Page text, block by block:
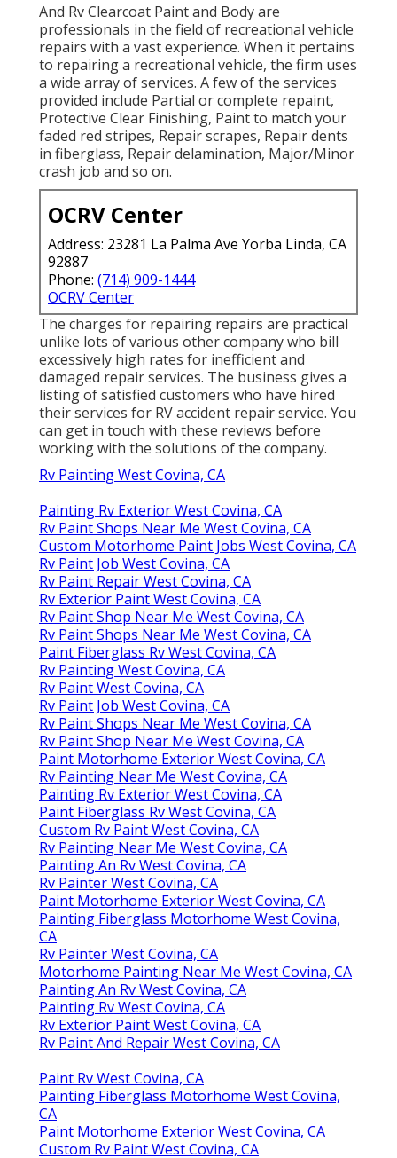
And Rv Clearcoat Paint and Body are
professionals in the field of recreational vehicle
repairs with a vast experience. When it pertains
to repairing a recreational vehicle, the firm uses
a wide array of services. A few of the services
provided include Partial or complete repaint,
Protective Clear Finishing, Paint to match your
faded red stripes, Repair scrapes, Repair dents
in fiberglass, Repair delamination, Major/Minor
crash job and so on.
OCRV Center
Address: 23281 La Palma Ave Yorba Linda, CA
92887
Phone: (714) 909-1444
OCRV Center
The charges for repairing repairs are practical
unlike lots of various other company who bill
excessively high rates for inefficient and
damaged repair services. The business gives a
listing of satisfied customers who have hired
their services for RV accident repair service. You
can get in touch with these reviews before
working with the solutions of the company.
Rv Painting West Covina, CA
Painting Rv Exterior West Covina, CA
Rv Paint Shops Near Me West Covina, CA
Custom Motorhome Paint Jobs West Covina, CA
Rv Paint Job West Covina, CA
Rv Paint Repair West Covina, CA
Rv Exterior Paint West Covina, CA
Rv Paint Shop Near Me West Covina, CA
Rv Paint Shops Near Me West Covina, CA
Paint Fiberglass Rv West Covina, CA
Rv Painting West Covina, CA
Rv Paint West Covina, CA
Rv Paint Job West Covina, CA
Rv Paint Shops Near Me West Covina, CA
Rv Paint Shop Near Me West Covina, CA
Paint Motorhome Exterior West Covina, CA
Rv Painting Near Me West Covina, CA
Painting Rv Exterior West Covina, CA
Paint Fiberglass Rv West Covina, CA
Custom Rv Paint West Covina, CA
Rv Painting Near Me West Covina, CA
Painting An Rv West Covina, CA
Rv Painter West Covina, CA
Paint Motorhome Exterior West Covina, CA
Painting Fiberglass Motorhome West Covina,
CA
Rv Painter West Covina, CA
Motorhome Painting Near Me West Covina, CA
Painting An Rv West Covina, CA
Painting Rv West Covina, CA
Rv Exterior Paint West Covina, CA
Rv Paint And Repair West Covina, CA
Paint Rv West Covina, CA
Painting Fiberglass Motorhome West Covina,
CA
Paint Motorhome Exterior West Covina, CA
Custom Rv Paint West Covina, CA